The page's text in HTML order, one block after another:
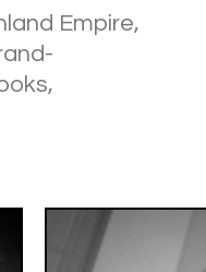
Empire,